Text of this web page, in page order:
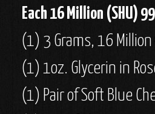
Each 16 Million (SHU)
(1) 3 Grams, 16 Million
(1) 1oz. Glycerin in
(1) Pair of Soft Blue